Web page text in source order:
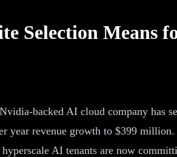
Selection Means
backed AI cloud company has
year revenue growth to $399 million.
AI tenants are now